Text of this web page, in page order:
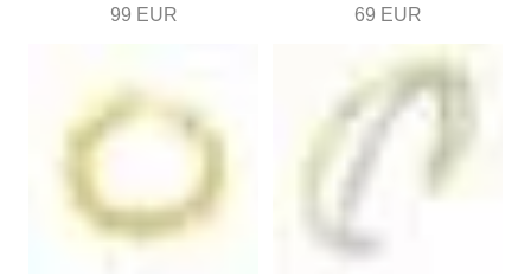
99 EUR
69 EUR